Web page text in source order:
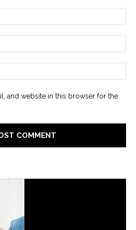
and website in this browser for the